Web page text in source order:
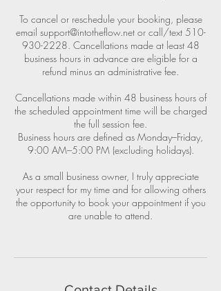
To cancel or reschedule your booking, please
email support@intotheflow.net or call/text 510-
930-2228. Cancellations made at least 48
business hours in advance are eligible for a
refund minus an administrative fee.
Cancellations made within 48 business hours of
the scheduled appointment time will be charged
the full session fee.
Business hours are defined as Monday–Friday,
9:00 AM–5:00 PM (excluding holidays).
As a small business owner, I truly appreciate
your respect for my time and for allowing others
the opportunity to book your appointment if you
are unable to attend.